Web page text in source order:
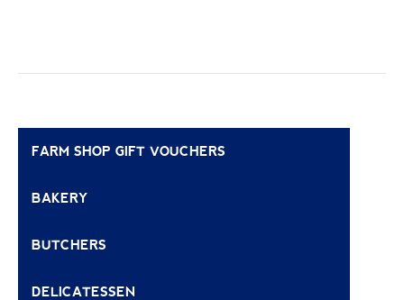
FARM SHOP GIFT VOUCHERS
BAKERY
BUTCHERS
DELICATESSEN